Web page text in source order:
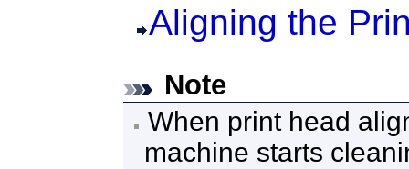
Aligning the
Note
When print head
machine starts